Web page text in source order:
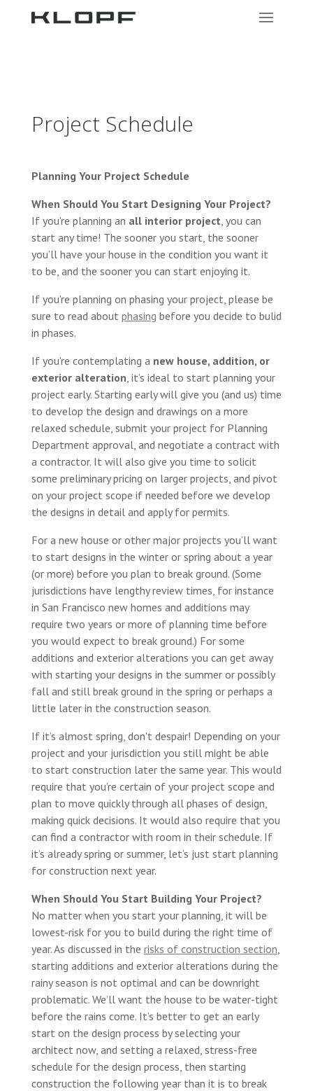
Project Schedule
Planning Your Project Schedule
When Should You Start Designing Your Project?
If you’re planning an all interior project, you can
start any time! The sooner you start, the sooner
you’ll have your house in the condition you want it
to be, and the sooner you can start enjoying it.
If you’re planning on phasing your project, please be
sure to read about phasing before you decide to bulid
in phases.
If you’re contemplating a new house, addition, or
exterior alteration, it’s ideal to start planning your
project early. Starting early will give you (and us) time
to develop the design and drawings on a more
relaxed schedule, submit your project for Planning
Department approval, and negotiate a contract with
a contractor. It will also give you time to solicit
some preliminary pricing on larger projects, and pivot
on your project scope if needed before we develop
the designs in detail and apply for permits.
For a new house or other major projects you’ll want
to start designs in the winter or spring about a year
(or more) before you plan to break ground. (Some
jurisdictions have lengthy review times, for instance
in San Francisco new homes and additions may
require two years or more of planning time before
you would expect to break ground.) For some
additions and exterior alterations you can get away
with starting your designs in the summer or possibly
fall and still break ground in the spring or perhaps a
little later in the construction season.
If it’s almost spring, don’t despair! Depending on your
project and your jurisdiction you still might be able
to start construction later the same year. This would
require that you’re certain of your project scope and
plan to move quickly through all phases of design,
making quick decisions. It would also require that you
can find a contractor with room in their schedule. If
it’s already spring or summer, let’s just start planning
for construction next year.
When Should You Start Building Your Project?
No matter when you start your planning, it will be
lowest-risk for you to build during the right time of
year. As discussed in the risks of construction section,
starting additions and exterior alterations during the
rainy season is not optimal and can be downright
problematic. We’ll want the house to be water-tight
before the rains come. It’s better to get an early
start on the design process by selecting your
architect now, and setting a relaxed, stress-free
schedule for the design process, then starting
construction the following year than it is to break